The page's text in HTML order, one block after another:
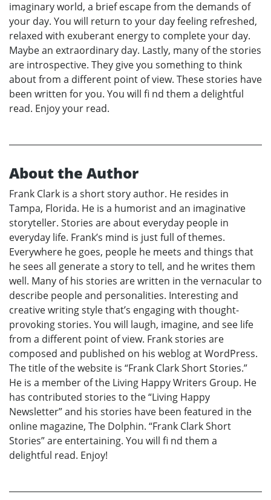
imaginary world, a brief escape from the demands of
your day. You will return to your day feeling refreshed,
relaxed with exuberant energy to complete your day.
Maybe an extraordinary day. Lastly, many of the stories
are introspective. They give you something to think
about from a different point of view. These stories have
been written for you. You will fi nd them a delightful
read. Enjoy your read.
About the Author
Frank Clark is a short story author. He resides in
Tampa, Florida. He is a humorist and an imaginative
storyteller. Stories are about everyday people in
everyday life. Frank’s mind is just full of themes.
Everywhere he goes, people he meets and things that
he sees all generate a story to tell, and he writes them
well. Many of his stories are written in the vernacular to
describe people and personalities. Interesting and
creative writing style that’s engaging with thought-
provoking stories. You will laugh, imagine, and see life
from a different point of view. Frank stories are
composed and published on his weblog at WordPress.
The title of the website is “Frank Clark Short Stories.”
He is a member of the Living Happy Writers Group. He
has contributed stories to the “Living Happy
Newsletter” and his stories have been featured in the
online magazine, The Dolphin. “Frank Clark Short
Stories” are entertaining. You will fi nd them a
delightful read. Enjoy!